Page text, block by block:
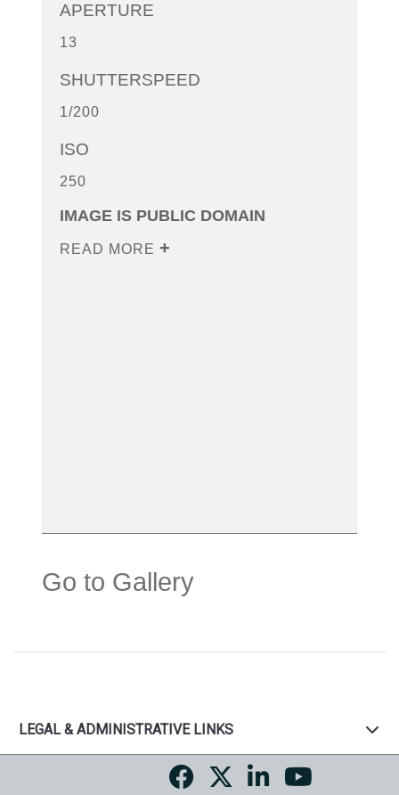
APERTURE
13
SHUTTERSPEED
1/200
ISO
250
IMAGE IS PUBLIC DOMAIN
READ MORE
Go to Gallery
LEGAL & ADMINISTRATIVE LINKS